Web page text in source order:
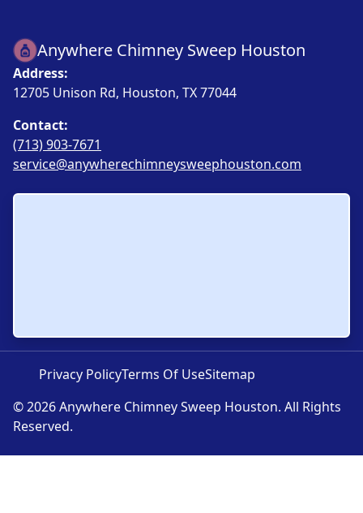
Anywhere Chimney Sweep Houston
Address:
12705 Unison Rd, Houston, TX 77044
Contact:
(713) 903-7671
service@anywherechimneysweephouston.com
© 2026 Anywhere Chimney Sweep Houston. All Rights
Reserved.
Privacy PolicyTerms Of UseSitemap